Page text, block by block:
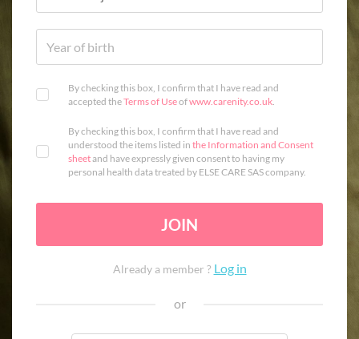
By checking this box, I confirm that I have read and
accepted theTerms of Useofwww.carenity.co.uk.
By checking this box, I confirm that I have read and
understood the items listed in the Information and Consent
sheetand have expressly given consent to having my
personal health data treated by ELSE CARE SAS company.
JOIN
Already a member ? Log in
or